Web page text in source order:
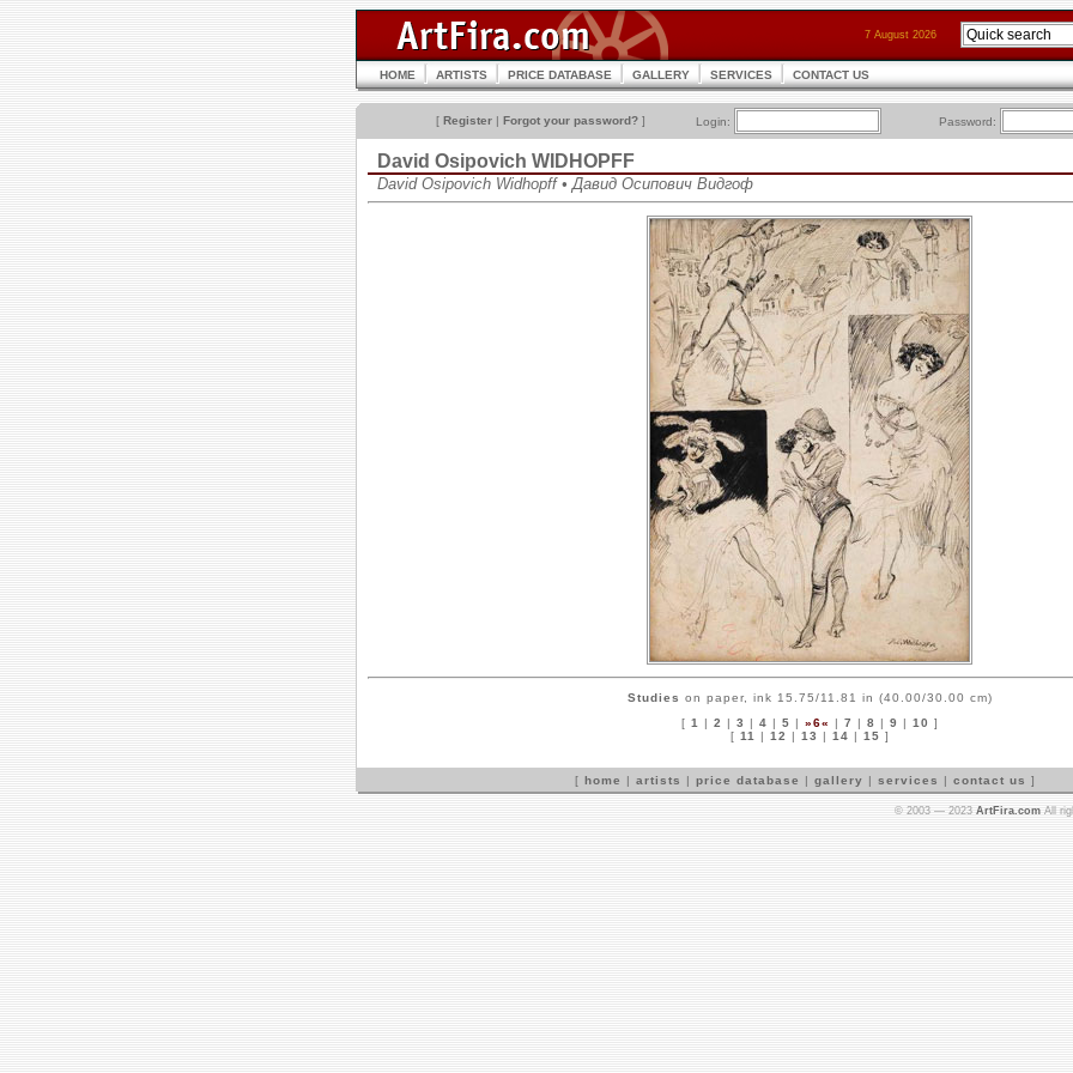
7 August 2026
HOME ARTISTS PRICE DATABASE GALLERY SERVICES CONTACT US
[ Register | Forgot your password? ] Login: Password:
David Osipovich WIDHOPFF
David Osipovich Widhopff • Давид Осипович Видгоф
Studies on paper, ink 15.75/11.81 in (40.00/30.00 cm)
[ 1 | 2 | 3 | 4 | 5 | »6« | 7 | 8 | 9 | 10 ]
[ 11 | 12 | 13 | 14 | 15 ]
[ home | artists | price database | gallery | services | contact us ]
© 2003 — 2023 ArtFira.com All